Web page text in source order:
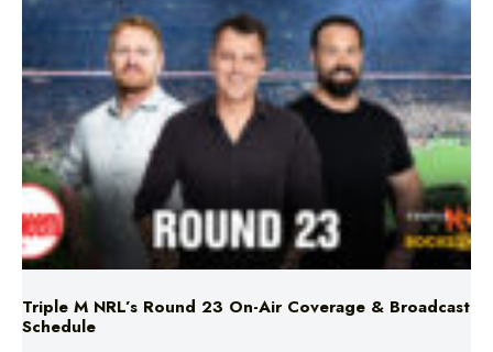
Triple M NRL’s Round 23 On-Air Coverage & Broadcast
Schedule